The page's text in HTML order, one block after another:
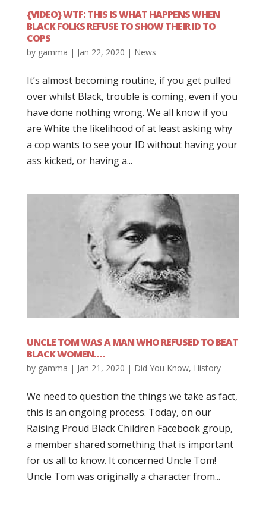
{VIDEO} WTF: THIS IS WHAT HAPPENS WHEN
BLACK FOLKS REFUSE TO SHOW THEIR ID TO
COPS
by gamma | Jan 22, 2020 | News
It’s almost becoming routine, if you get pulled
over whilst Black, trouble is coming, even if you
have done nothing wrong. We all know if you
are White the likelihood of at least asking why
a cop wants to see your ID without having your
ass kicked, or having a...
UNCLE TOM WAS A MAN WHO REFUSED TO BEAT
BLACK WOMEN….
by gamma | Jan 21, 2020 | Did You Know, History
We need to question the things we take as fact,
this is an ongoing process. Today, on our
Raising Proud Black Children Facebook group,
a member shared something that is important
for us all to know. It concerned Uncle Tom!
Uncle Tom was originally a character from...